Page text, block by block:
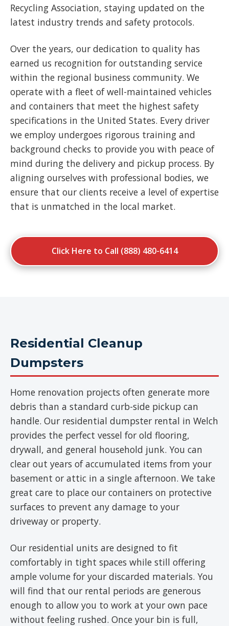
Recycling Association, staying updated on the
latest industry trends and safety protocols.
Over the years, our dedication to quality has
earned us recognition for outstanding service
within the regional business community. We
operate with a fleet of well-maintained vehicles
and containers that meet the highest safety
specifications in the United States. Every driver
we employ undergoes rigorous training and
background checks to provide you with peace of
mind during the delivery and pickup process. By
aligning ourselves with professional bodies, we
ensure that our clients receive a level of expertise
that is unmatched in the local market.
Click Here to Call (888) 480-6414
Residential Cleanup
Dumpsters
Home renovation projects often generate more
debris than a standard curb-side pickup can
handle. Our residential dumpster rental in Welch
provides the perfect vessel for old flooring,
drywall, and general household junk. You can
clear out years of accumulated items from your
basement or attic in a single afternoon. We take
great care to place our containers on protective
surfaces to prevent any damage to your
driveway or property.
Our residential units are designed to fit
comfortably in tight spaces while still offering
ample volume for your discarded materials. You
will find that our rental periods are generous
enough to allow you to work at your own pace
without feeling rushed. Once your bin is full,